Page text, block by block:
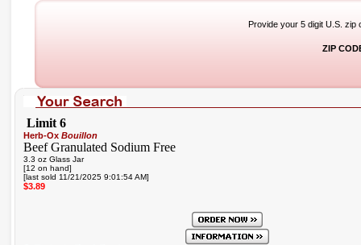
Provide your 5 digit U.S. zip
ZIP
Limit 6
Herb-Ox Bouillon
Beef Granulated Sodium Free
3.3 oz Glass Jar
[12 on hand]
[last sold 11/21/2025 9:01:54 AM]
$3.89